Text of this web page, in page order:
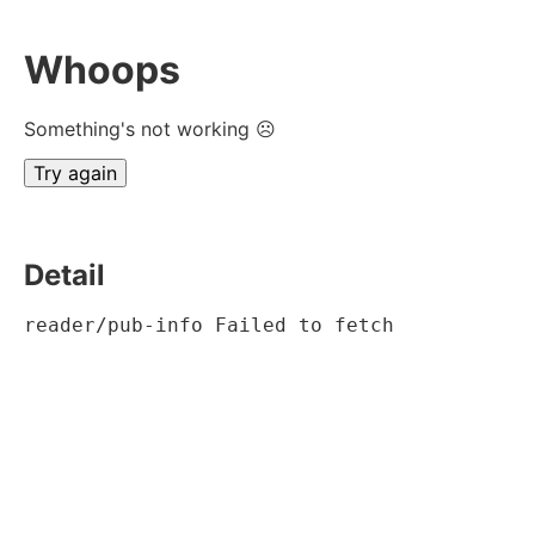
Whoops
Something's not working ☹
Try again
Detail
reader/pub-info Failed to fetch